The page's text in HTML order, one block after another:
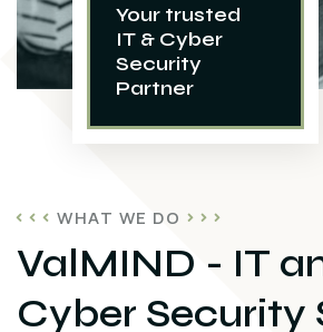
Your trusted
IT & Cyber
Security
Partner
WHAT WE DO
ValMIND - IT
Cyber Security